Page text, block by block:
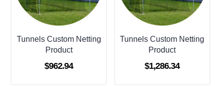
Tunnels Custom Netting
Product
$962.94
Tunnels Custom Netting
Product
$1,286.34